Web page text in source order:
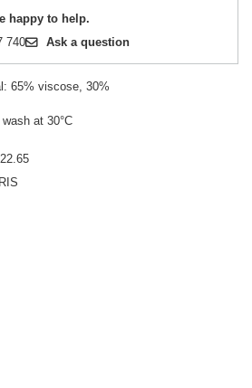
happy to help.
740 Ask a question
65% viscose, 30%
at 30°C